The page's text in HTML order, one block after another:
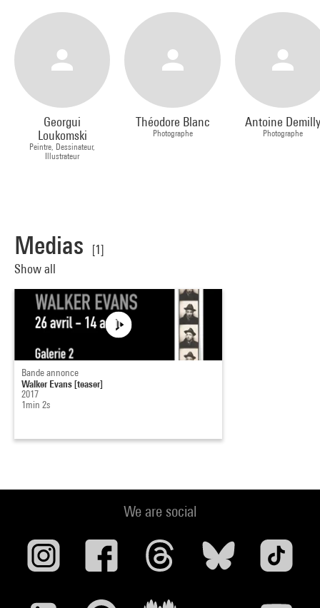
Georgui
Loukomski
Peintre, Dessinateur,
Illustrateur
Théodore Blanc
Photographe
Antoine Demilly
Photographe
Medias
[1]
Show all
Bande annonce
Walker Evans [teaser]
2017
1min 2s
We are social